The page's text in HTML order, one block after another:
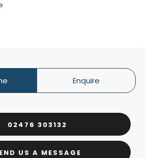
Enquire
02476 303132
US A MESSAGE